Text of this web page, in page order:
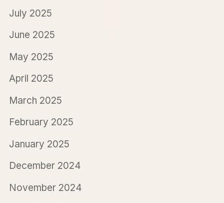
July 2025
June 2025
May 2025
April 2025
March 2025
February 2025
January 2025
December 2024
November 2024